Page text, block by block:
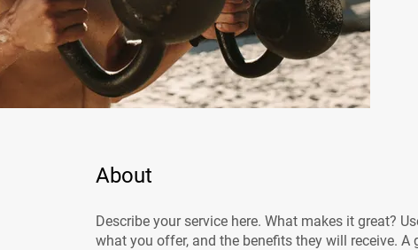
About
Describe your service here. What makes it great?
what you offer, and the benefits they will receive. A